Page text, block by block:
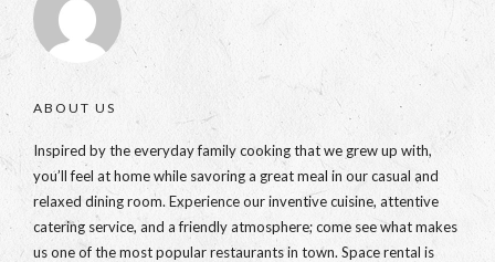
ABOUT US
Inspired by the everyday family cooking that we grew up with,
you’ll feel at home while savoring a great meal in our casual and
relaxed dining room. Experience our inventive cuisine, attentive
catering service, and a friendly atmosphere; come see what makes
us one of the most popular restaurants in town. Space rental is